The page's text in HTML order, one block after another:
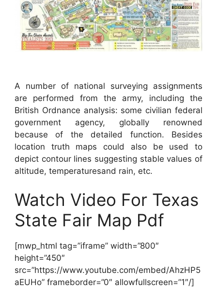
A number of national surveying assignments
are performed from the army, including the
British Ordnance analysis: some civilian federal
government agency, globally renowned
because of the detailed function. Besides
location truth maps could also be used to
depict contour lines suggesting stable values of
altitude, temperaturesand rain, etc.
Watch Video For Texas
State Fair Map Pdf
[mwp_html tag=”iframe” width=”800″
height=”450″
src=”https://www.youtube.com/embed/AhzHP5
aEUHo” frameborder=”0″ allowfullscreen=”1″/]